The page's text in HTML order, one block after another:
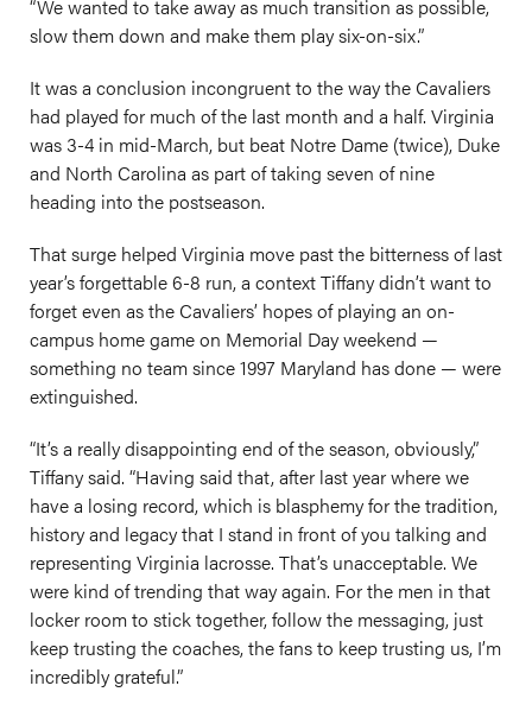
“We wanted to take away as much transition as possible,
slow them down and make them play six-on-six.”
It was a conclusion incongruent to the way the Cavaliers
had played for much of the last month and a half. Virginia
was 3-4 in mid-March, but beat Notre Dame (twice), Duke
and North Carolina as part of taking seven of nine
heading into the postseason.
That surge helped Virginia move past the bitterness of last
year’s forgettable 6-8 run, a context Tiffany didn’t want to
forget even as the Cavaliers’ hopes of playing an on-
campus home game on Memorial Day weekend —
something no team since 1997 Maryland has done — were
extinguished.
“It’s a really disappointing end of the season, obviously,”
Tiffany said. “Having said that, after last year where we
have a losing record, which is blasphemy for the tradition,
history and legacy that I stand in front of you talking and
representing Virginia lacrosse. That’s unacceptable. We
were kind of trending that way again. For the men in that
locker room to stick together, follow the messaging, just
keep trusting the coaches, the fans to keep trusting us, I’m
incredibly grateful.”